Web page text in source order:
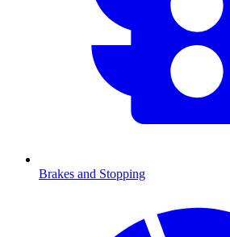
Brakes and Stopping